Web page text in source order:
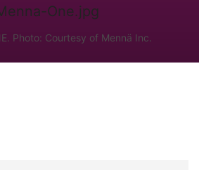
Photo: Courtesy of Mennä Inc.